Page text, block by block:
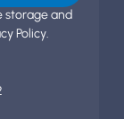
storage and
Policy.